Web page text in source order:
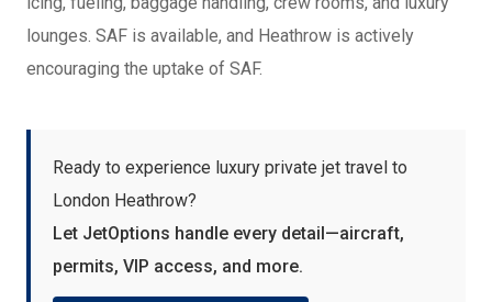
lounges. SAF is available, and Heathrow is actively
encouraging the uptake of SAF.
Ready to experience luxury private jet travel to
London Heathrow?
Let JetOptions handle every detail—aircraft,
permits, VIP access, and more.